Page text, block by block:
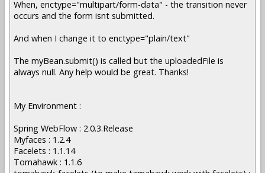
When, enctype="multipart/form-data" - the transition never
occurs and the form isnt submitted.
And when I change it to enctype="plain/text"
The myBean.submit() is called but the uploadedFile is
always null. Any help would be great. Thanks!
My Environment :
Spring WebFlow : 2.0.3.Release
Myfaces : 1.2.4
Facelets : 1.1.14
Tomahawk : 1.1.6